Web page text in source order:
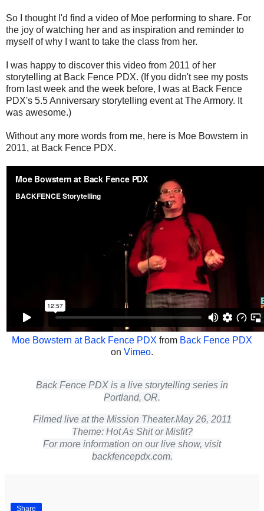
So I thought I'd find a video of Moe performing to share. For
the joy of watching her and as inspiration and reminder to
myself of why I want to take the class from her.
I was happy to discover this video from 2011 of her
storytelling at Back Fence PDX. (If you didn't see my posts
from last week and the week before, I was at Back Fence
PDX's 5.5 Anniversary storytelling event at The Armory. It
was awesome.)
Without any more words from me, here is Moe Bowstern in
2011, at Back Fence PDX.
Moe Bowstern at Back Fence PDX from Back Fence PDX
on Vimeo.
Back Fence PDX is a live storytelling series in
Portland, OR.
Filmed live at the Mission Theater.May 26, 2011
Theme: Hot As Shit or Misfit?
For more information on our live show, visit
backfencepdx.com.
Share